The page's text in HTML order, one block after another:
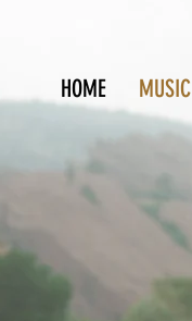
HOME MUSIC